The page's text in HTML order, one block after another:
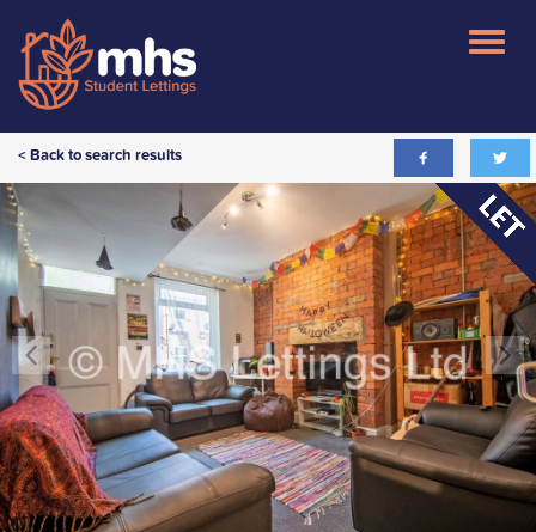
< Back to search results